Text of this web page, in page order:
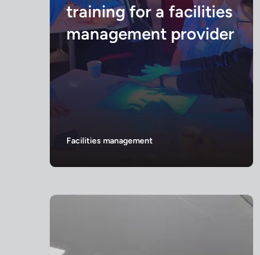
training for a facilities
management provider
Facilities management